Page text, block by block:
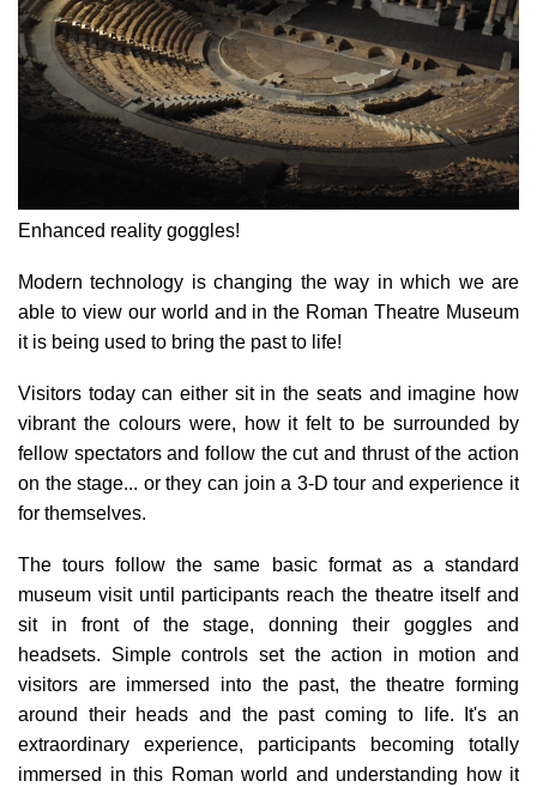
Enhanced reality goggles!
Modern technology is changing the way in which we are
able to view our world and in the Roman Theatre Museum
it is being used to bring the past to life!
Visitors today can either sit in the seats and imagine how
vibrant the colours were, how it felt to be surrounded by
fellow spectators and follow the cut and thrust of the action
on the stage... or they can join a 3-D tour and experience it
for themselves.
The tours follow the same basic format as a standard
museum visit until participants reach the theatre itself and
sit in front of the stage, donning their goggles and
headsets. Simple controls set the action in motion and
visitors are immersed into the past, the theatre forming
around their heads and the past coming to life. It's an
extraordinary experience, participants becoming totally
immersed in this Roman world and understanding how it